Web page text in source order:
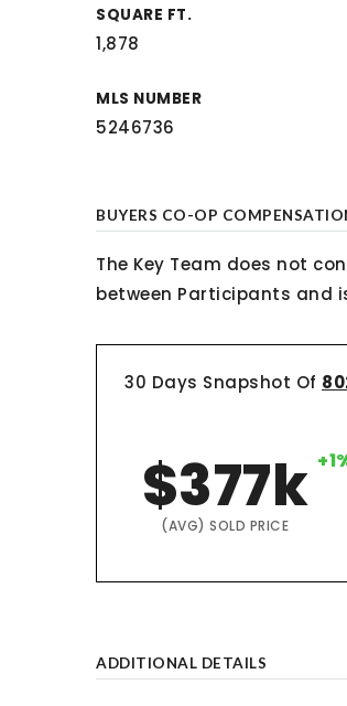
SQUARE FT.
1,878
MLS NUMBER
5246736
BUYERS CO-OP
The Key Team does not
between Participants and
30 Days Snapshot Of
$377k
(AVG) SOLD PRICE
ADDITIONAL DETAILS